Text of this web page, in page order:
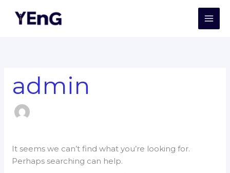
admin
It seems we can’t find what you’re looking for.
Perhaps searching can help.
for: